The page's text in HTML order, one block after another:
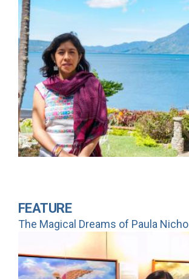
FEATURE
The Magical Dreams of Paula Nicho